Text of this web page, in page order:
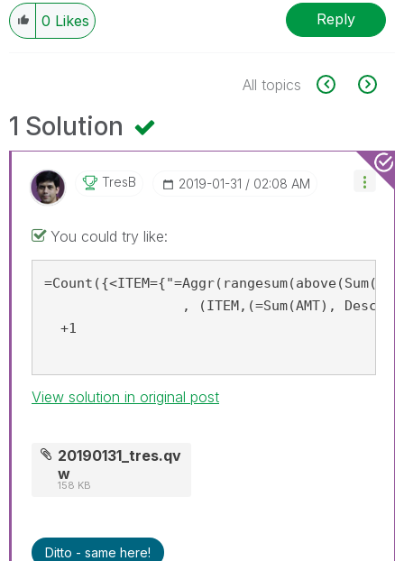
0 Likes Reply
All topics
1 Solution
TresB ‎2019-01-31 02:08 AM
You could try like:
  +1
View solution in original post
20190131_tres.qv
w
158 KB
Ditto - same here!